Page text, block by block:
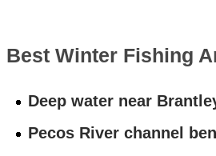
Best Winter Fishing
Deep water near
Pecos River channel